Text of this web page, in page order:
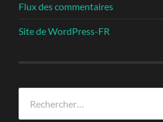
Flux des commentaires
Site de WordPress-FR